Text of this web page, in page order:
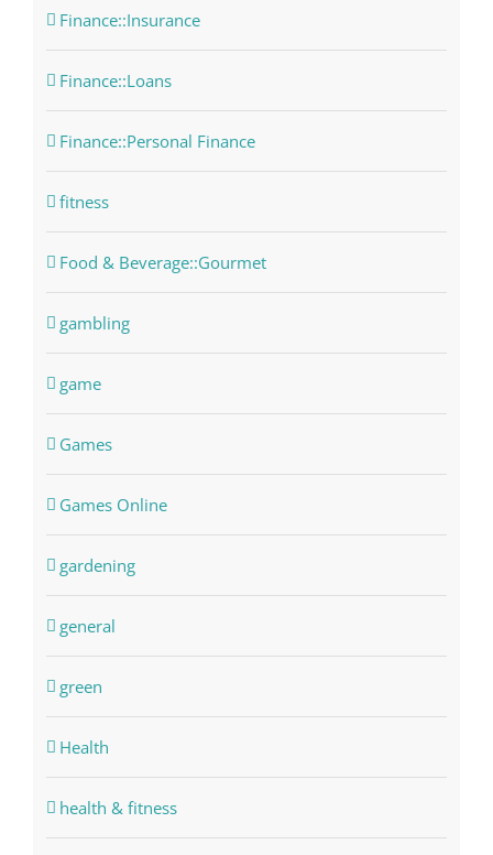
Finance::Insurance
Finance::Loans
Finance::Personal Finance
fitness
Food & Beverage::Gourmet
gambling
game
Games
Games Online
gardening
general
green
Health
health & fitness